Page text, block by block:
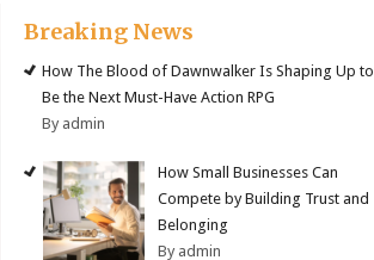
Breaking News
How The Blood of Dawnwalker Is Shaping Up to
Be the Next Must-Have Action RPG
By admin
How Small Businesses Can
Compete by Building Trust and
Belonging
By admin